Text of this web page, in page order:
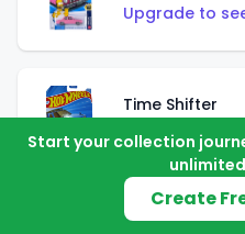
Upgrade to
Time Shifter
Upgrade to
'70 Chevelle
Start your collection
Create